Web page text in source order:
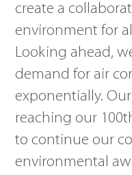
create a
environment for
Looking ahead,
demand for air
exponentially.
reaching our
to continue our
environmental